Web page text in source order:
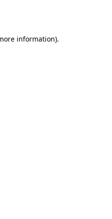
information).